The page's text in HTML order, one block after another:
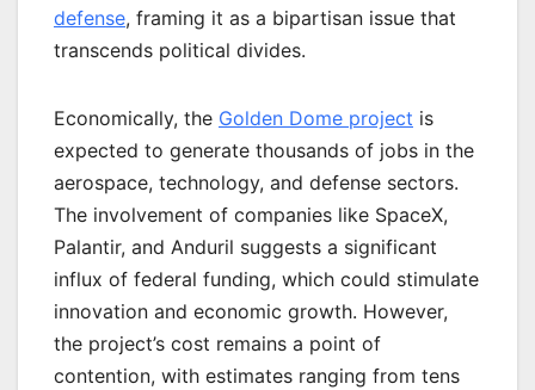
defense, framing it as a bipartisan issue that
transcends political divides.
Economically, the Golden Dome project is
expected to generate thousands of jobs in the
aerospace, technology, and defense sectors.
The involvement of companies like SpaceX,
Palantir, and Anduril suggests a significant
influx of federal funding, which could stimulate
innovation and economic growth. However,
the project’s cost remains a point of
contention, with estimates ranging from tens